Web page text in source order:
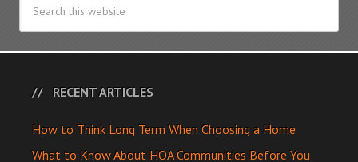
RECENT ARTICLES
How to Think Long Term When Choosing a Home
What to Know About HOA Communities Before You